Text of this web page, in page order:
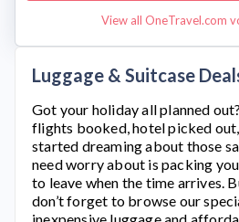
View all OneTravel.com
Luggage & Suitcase
Got your holiday all planned
flights booked, hotel picked
started dreaming about those
need worry about is packing
to leave when the time arrives.
don’t forget to browse our